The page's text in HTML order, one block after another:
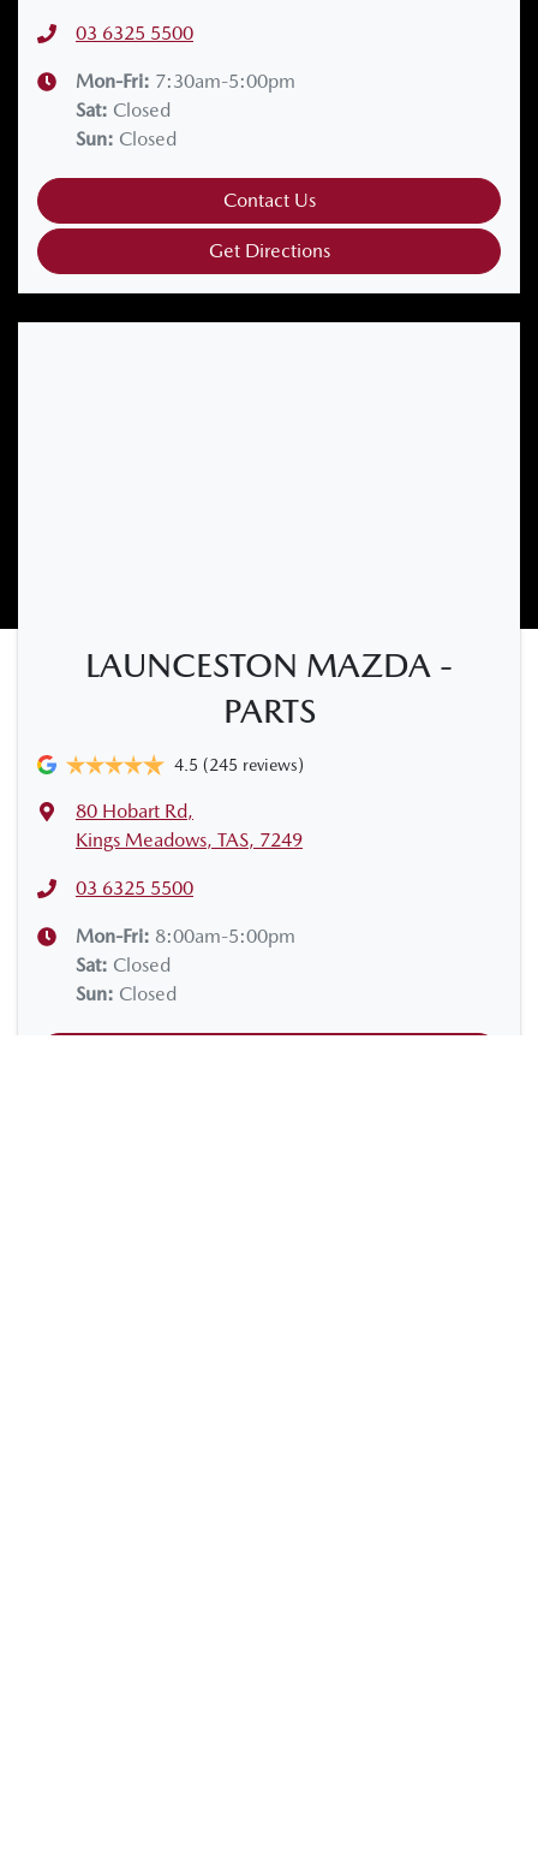
03 6325 5500
Mon-Fri: 7:30am-5:00pm
Sat: Closed
Sun: Closed
Contact Us
Get Directions
LAUNCESTON MAZDA -
PARTS
4.5 (245 reviews)
80 Hobart Rd,
Kings Meadows, TAS, 7249
03 6325 5500
Mon-Fri: 8:00am-5:00pm
Sat: Closed
Sun: Closed